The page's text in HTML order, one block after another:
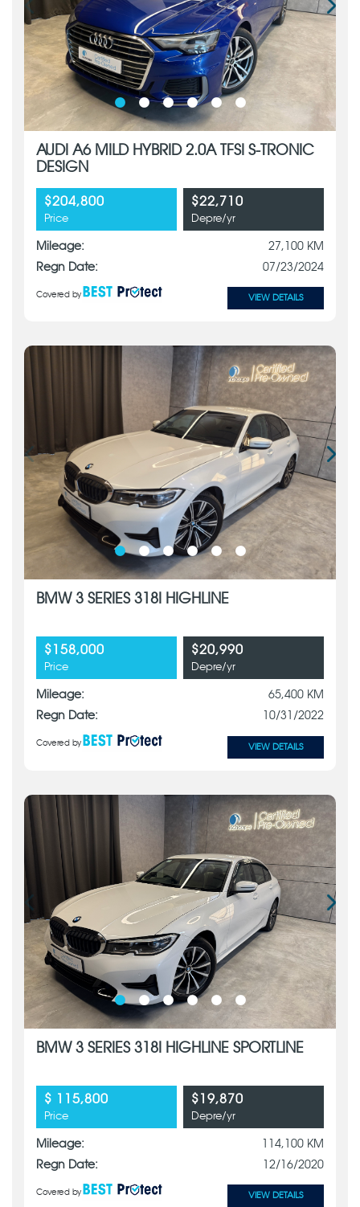
AUDI A6 MILD HYBRID 2.0A TFSI S-TRONIC
DESIGN
$204,800
Price
$22,710
Depre/yr
Mileage:
27,100 KM
Regn Date:
07/23/2024
Covered by VIEW DETAILS
BMW 3 SERIES 318I HIGHLINE
$158,000
Price
$20,990
Depre/yr
Mileage:
65,400 KM
Regn Date:
10/31/2022
Covered by VIEW DETAILS
BMW 3 SERIES 318I HIGHLINE SPORTLINE
$ 115,800
Price
$19,870
Depre/yr
Mileage:
114,100 KM
Regn Date:
12/16/2020
Covered by VIEW DETAILS